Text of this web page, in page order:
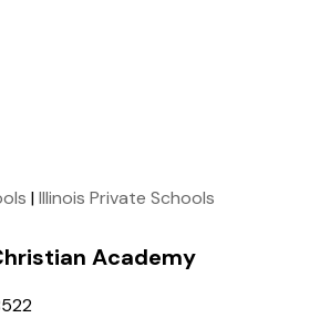
|Illinois Private Schools
Academy